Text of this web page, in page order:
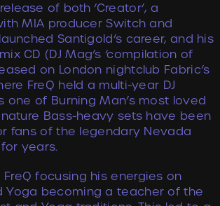
of both ‘Creator’, a
MIA producer Switch and
Santigold’s career, and his
CD (DJ Mag’s ‘compilation of
on London nightclub Fabric’s
FreQ held a multi-year DJ
one of Burning Man’s most loved
Bass-heavy sets have been
fans of the legendary Nevada
years.
FreQ focusing his energies on
Yoga becoming a teacher of the